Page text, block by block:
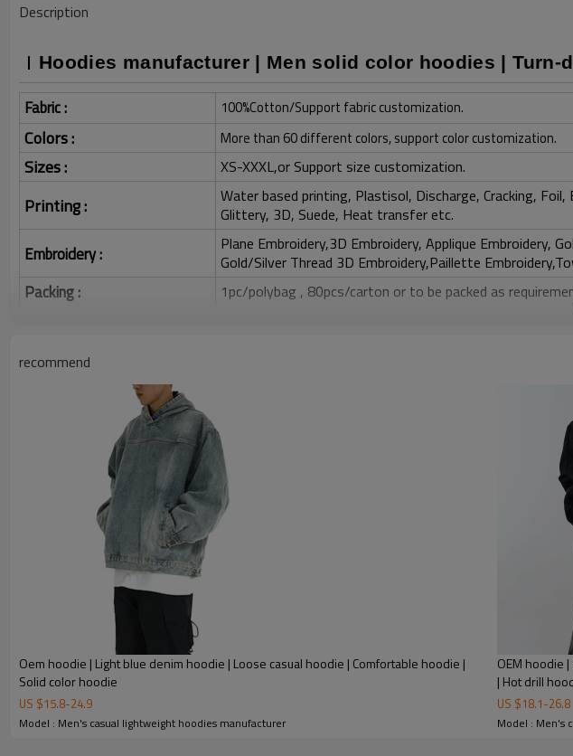
Description
Hoodies manufacturer | Men solid color hoodies |
Fabric : 100%Cotton/Support fabric customization.
Colors : More than 60 different colors, support color customization.
Sizes : XS-XXXL,or Support size customization.
Printing :
Water based printing, Plastisol, Discharge, Cracking,
Glittery, 3D, Suede, Heat transfer etc.
Embroidery :
Plane Embroidery,3D Embroidery, Applique Embroidery,
Gold/Silver Thread 3D Embroidery,Paillette
Packing : 1pc/polybag , 80pcs/carton or to be packed as
recommend
Oem hoodie | Light blue denim hoodie | Loose casual hoodie | Comfortable hoodie |
Solid color hoodie
US $15.8-24.9
Model : Men's casual lightweight hoodies manufacturer
OEM hoodie
| Hot drill
US $18.1-26.8
Model : Men's